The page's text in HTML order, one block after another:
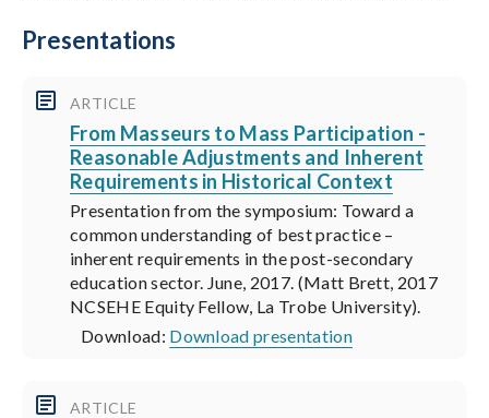
Presentations
ARTICLE
From Masseurs to Mass Participation -
Reasonable Adjustments and Inherent
Requirements in Historical Context
Presentation from the symposium: Toward a
common understanding of best practice –
inherent requirements in the post-secondary
education sector. June, 2017. (Matt Brett, 2017
NCSEHE Equity Fellow, La Trobe University).
Download: Download presentation
ARTICLE